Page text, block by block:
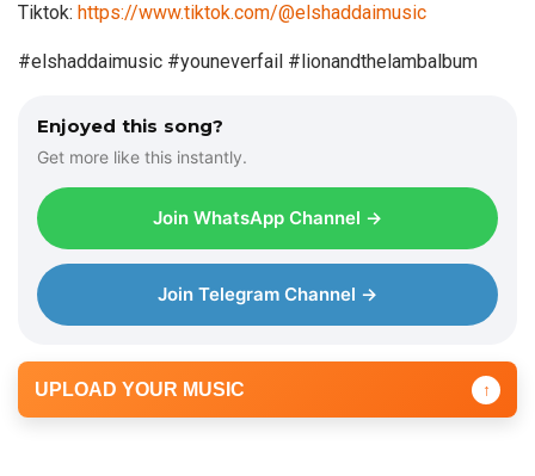
Tiktok: https://www.tiktok.com/@elshaddaimusic
#elshaddaimusic #youneverfail #lionandthelambalbum
Enjoyed this song?
Get more like this instantly.
Join WhatsApp Channel →
Join Telegram Channel →
UPLOAD YOUR MUSIC ↑